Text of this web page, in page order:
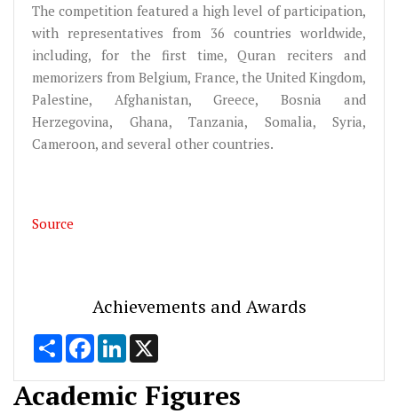
The competition featured a high level of participation,
with representatives from 36 countries worldwide,
including, for the first time, Quran reciters and
memorizers from Belgium, France, the United Kingdom,
Palestine, Afghanistan, Greece, Bosnia and
Herzegovina, Ghana, Tanzania, Somalia, Syria,
Cameroon, and several other countries.
Source
Achievements and Awards
Share FacebookLinkedIn
Academic Figures